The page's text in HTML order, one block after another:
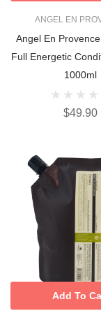
ANGEL EN
Angel En
Full Energetic
1000ml
$49.90
Add To